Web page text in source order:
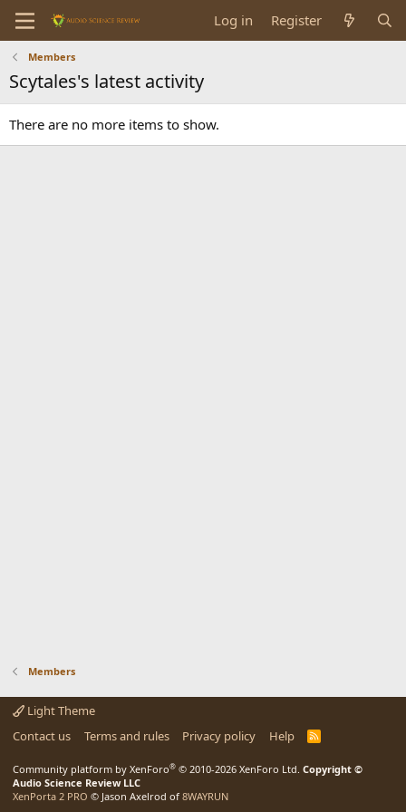
Log in Register
Members
Scytales's latest activity
There are no more items to show.
Members
Light Theme
Contact us
Terms and rules Privacy policy Help
R
Community platform by XenForo® © 2010-2026 XenForo Ltd. Copyright ©
Audio Science Review LLC
XenPorta 2 PRO © Jason Axelrod of 8WAYRUN